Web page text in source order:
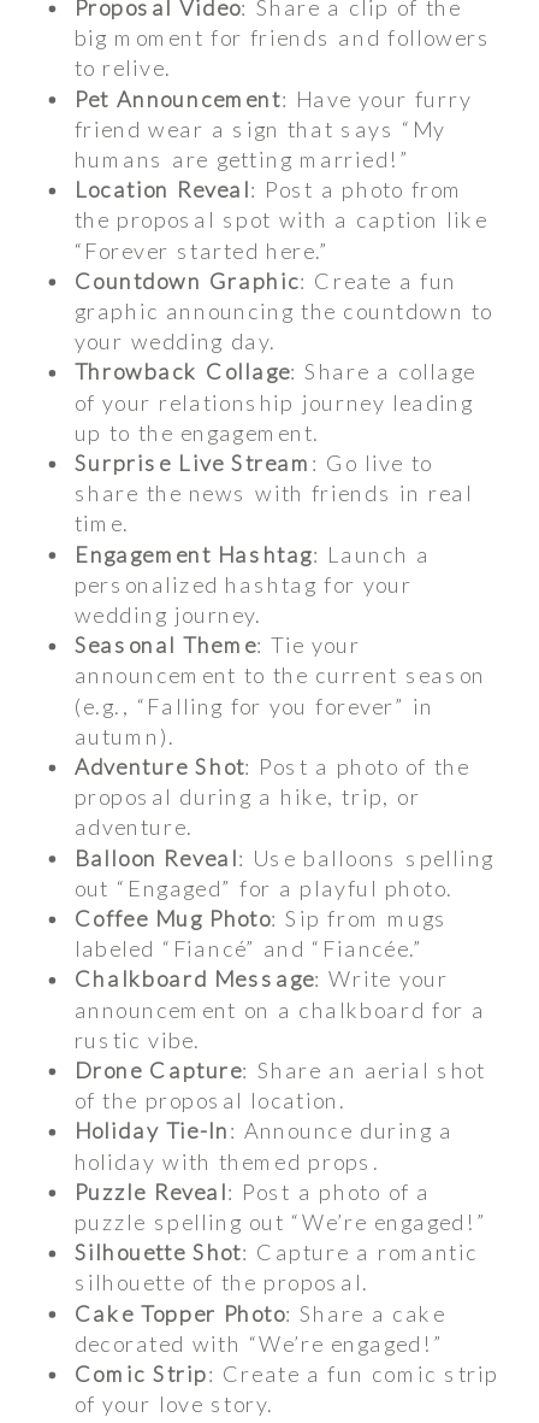
Proposal Video: Share a clip of the
big moment for friends and followers
to relive.
Pet Announcement: Have your furry
friend wear a sign that says “My
humans are getting married!”
Location Reveal: Post a photo from
the proposal spot with a caption like
“Forever started here.”
Countdown Graphic: Create a fun
graphic announcing the countdown to
your wedding day.
Throwback Collage: Share a collage
of your relationship journey leading
up to the engagement.
Surprise Live Stream : Go live to
share the news with friends in real
time.
Engagement Hashtag: Launch a
personalized hashtag for your
wedding journey.
Seasonal Theme: Tie your
announcement to the current season
(e.g., “Falling for you forever” in
autumn).
Adventure Shot: Post a photo of the
proposal during a hike, trip, or
adventure.
Balloon Reveal: Use balloons spelling
out “Engaged” for a playful photo.
Coffee Mug Photo: Sip from mugs
labeled “Fiancé” and “Fiancée.”
Chalkboard Message: Write your
announcement on a chalkboard for a
rustic vibe.
Drone Capture: Share an aerial shot
of the proposal location.
Holiday Tie-In: Announce during a
holiday with themed props.
Puzzle Reveal: Post a photo of a
puzzle spelling out “We’re engaged!”
Silhouette Shot: Capture a romantic
silhouette of the proposal.
Cake Topper Photo: Share a cake
decorated with “We’re engaged!”
Comic Strip: Create a fun comic strip
of your love story.